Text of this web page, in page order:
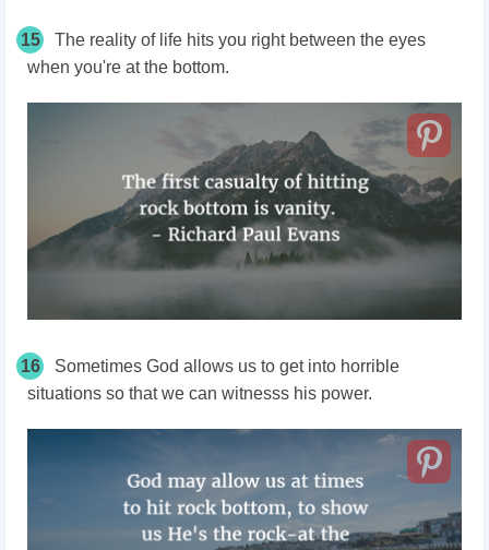
15
The reality of life hits you right between the eyes
when you're at the bottom.
16
Sometimes God allows us to get into horrible
situations so that we can witnesss his power.